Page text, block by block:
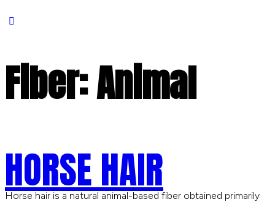
Fiber:Animal
HORSE HAIR
Horse hair is a natural animal-based fiber obtained primarily